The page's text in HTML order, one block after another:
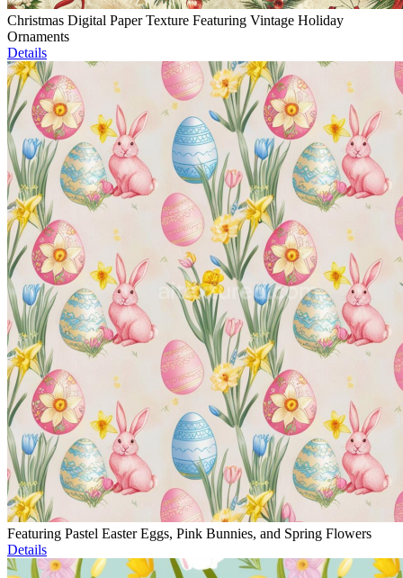
Christmas Digital Paper Texture Featuring Vintage Holiday
Ornaments
Details
Featuring Pastel Easter Eggs, Pink Bunnies, and Spring Flowers
Details